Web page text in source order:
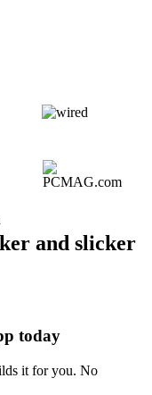
and slicker
today
it for you. No